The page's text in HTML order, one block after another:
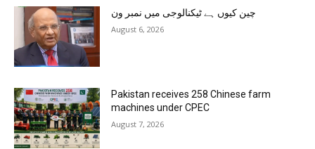
چین کیوں ہے ٹیکنالوجی میں نمبر ون
August 6, 2026
Pakistan receives 258 Chinese farm
machines under CPEC
August 7, 2026